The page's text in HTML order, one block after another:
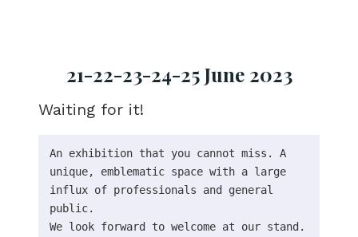
21-22-23-24-25 June 2023
Waiting for it!
An exhibition that you cannot miss. A
unique, emblematic space with a large
influx of professionals and general
public.
We look forward to welcome at our stand.